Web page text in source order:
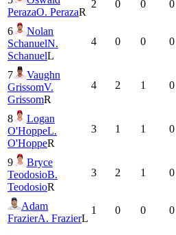
PerazaO. PerazaR
2 0 0 0
6
Nolan
SchanuelN.
SchanuelL
4 0 0 0
7
Vaughn
GrissomV.
GrissomR
4 2 1 0
8
Logan
O'HoppeL.
O'HoppeR
3 1 1 0
9
Bryce
TeodosioB.
TeodosioR
3 2 1 0
Adam
FrazierA. FrazierL
1 0 0 0